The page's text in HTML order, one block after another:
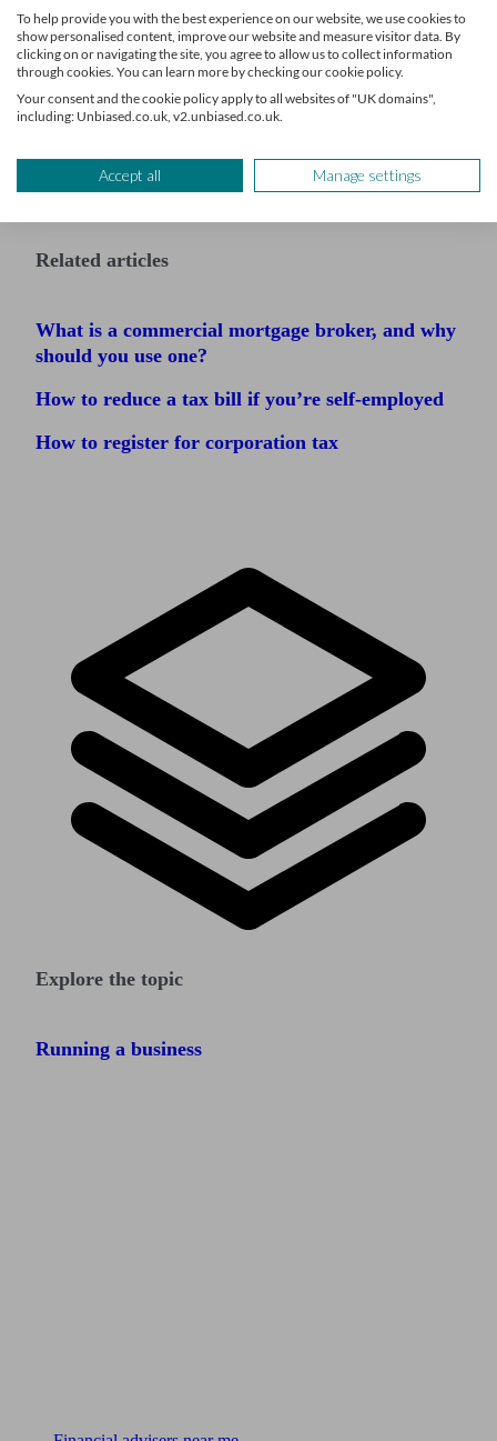
Related articles
What is a commercial mortgage broker, and why
should you use one?
How to reduce a tax bill if you’re self-employed
How to register for corporation tax
Explore the topic
Running a business
To help provide you with the best experience on our website, we use cookies to
show personalised content, improve our website and measure visitor data. By
clicking on or navigating the site, you agree to allow us to collect information
through cookies. You can learn more by checking our cookie policy.
Your consent and the cookie policy apply to all websites of "UK domains",
including: Unbiased.co.uk, v2.unbiased.co.uk.
Accept all Manage settings